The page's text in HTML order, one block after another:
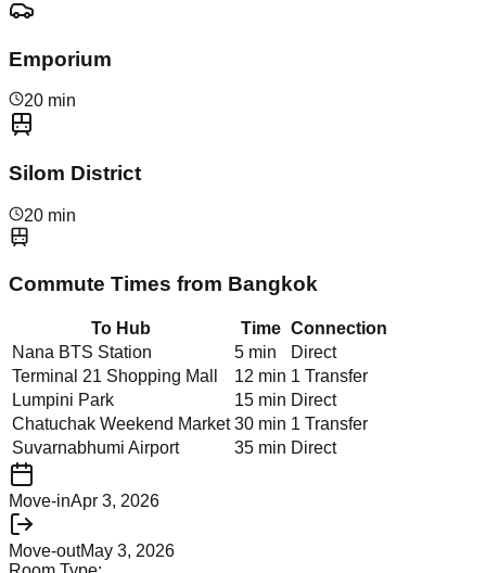
Emporium
20 min
Silom District
20 min
Commute Times from Bangkok
To Hub Time Connection
Nana BTS Station
5 min
Direct
Terminal 21 Shopping Mall
12 min 1 Transfer
Lumpini Park
15 min Direct
Chatuchak Weekend Market 30 min 1 Transfer
Suvarnabhumi Airport
35 min Direct
Move-inApr 3, 2026
Move-outMay 3, 2026